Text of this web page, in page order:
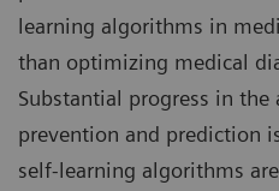
learning algorithms in
than optimizing medical
Substantial progress in the
prevention and prediction
self-learning algorithms